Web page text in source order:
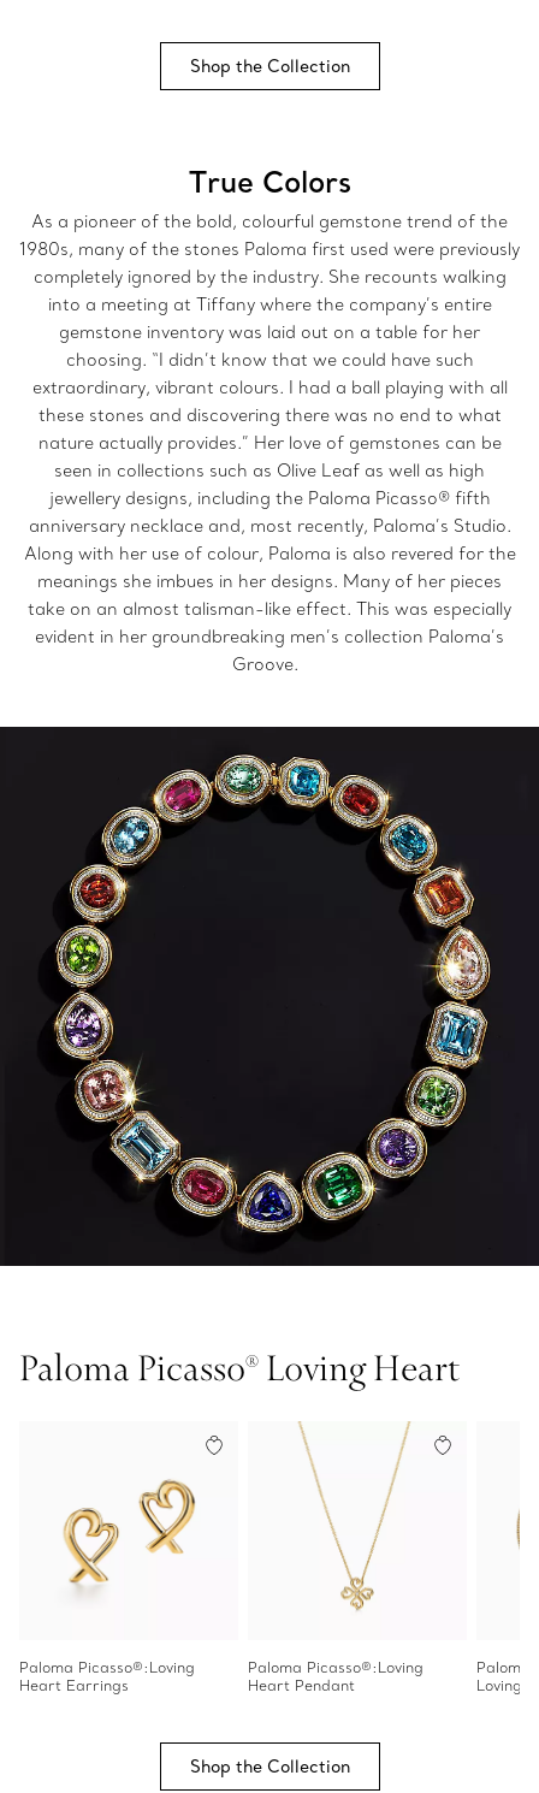
Shop the Collection
True Colors
As a pioneer of the bold, colourful gemstone trend of the
1980s, many of the stones Paloma first used were previously
completely ignored by the industry. She recounts walking
into a meeting at Tiffany where the company’s entire
gemstone inventory was laid out on a table for her
choosing. “I didn’t know that we could have such
extraordinary, vibrant colours. I had a ball playing with all
these stones and discovering there was no end to what
nature actually provides.” Her love of gemstones can be
seen in collections such as Olive Leaf as well as high
jewellery designs, including the Paloma Picasso® fifth
anniversary necklace and, most recently, Paloma’s Studio.
Along with her use of colour, Paloma is also revered for the
meanings she imbues in her designs. Many of her pieces
take on an almost talisman-like effect. This was especially
evident in her groundbreaking men’s collection Paloma’s
Groove.
Paloma Picasso® Loving Heart
Paloma Picasso®:Loving
Heart Earrings
Paloma Picasso®:Loving
Heart Pendant
Paloma
Loving
Shop the Collection